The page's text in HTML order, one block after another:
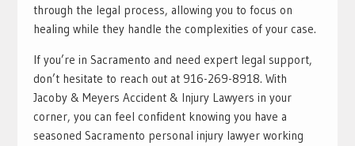
through the legal process, allowing you to focus on
healing while they handle the complexities of your case.
If you’re in Sacramento and need expert legal support,
don’t hesitate to reach out at 916-269-8918. With
Jacoby & Meyers Accident & Injury Lawyers in your
corner, you can feel confident knowing you have a
seasoned Sacramento personal injury lawyer working